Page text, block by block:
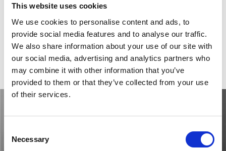
This website uses cookies
We use cookies to personalise content and ads, to
provide social media features and to analyse our traffic.
We also share information about your use of our site with
our social media, advertising and analytics partners who
may combine it with other information that you’ve
provided to them or that they’ve collected from your use
of their services.
Selection
Necessary
Reference number 414.CI.1123.RX
Movement Automatic
Gender Men's watch/Unisex